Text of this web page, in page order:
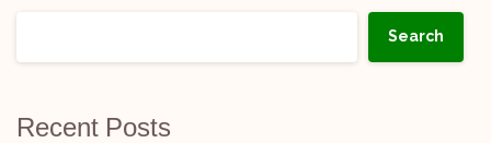
Search
Recent Posts